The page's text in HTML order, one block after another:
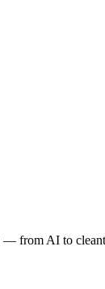
— from AI to